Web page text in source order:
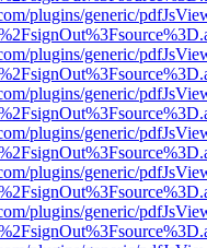
plugins/generic/
plugins/generic/
plugins/generic/
plugins/generic/
plugins/generic/
plugins/generic/